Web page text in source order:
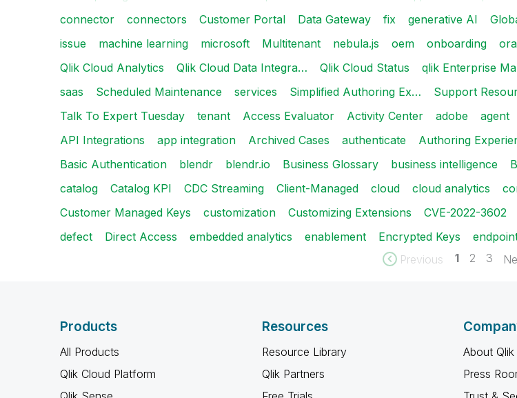
connector
connectors Customer Portal Data Gateway fix generative AI
issue
machine learning microsoft Multitenant nebula.js oem onboarding
Qlik Cloud Analytics
Qlik Cloud Data Integra… Qlik Cloud Status qlik Enterprise
saas
Scheduled Maintenance services Simplified Authoring Ex… Support
Talk To Expert Tuesday
tenant Access Evaluator Activity Center adobe agent
API Integrations
app integration Archived Cases authenticate Authoring
Basic Authentication
blendr blendr.io Business Glossary business intelligence
catalog
Catalog KPI CDC Streaming Client-Managed cloud cloud analytics
Customer Managed Keys
customization Customizing Extensions CVE-2022-3602
defect
Direct Access embedded analytics enablement Encrypted Keys
Previous
1 2 3
Products
All Products
Qlik Cloud Platform
Resources
Resource Library
Qlik Partners
About Qlik
Press